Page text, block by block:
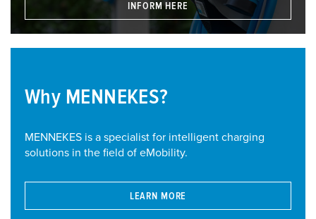
INFORM HERE
Why MENNEKES?
MENNEKES is a specialist for intelligent charging
solutions in the field of eMobility.
LEARN MORE